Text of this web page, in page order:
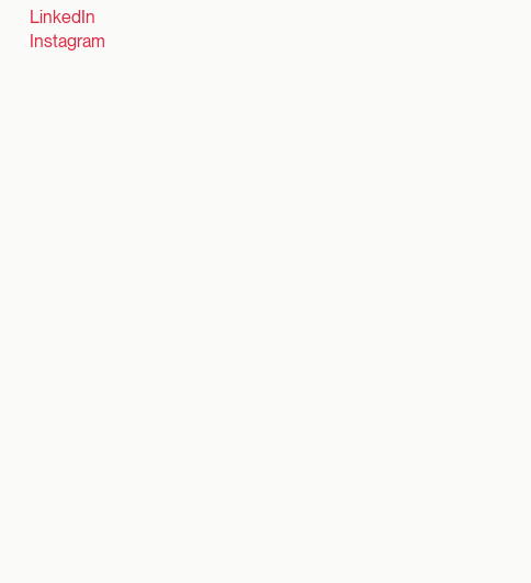
LinkedIn
Instagram